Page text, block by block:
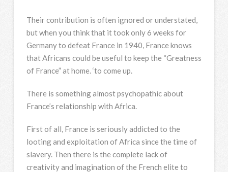
Their contribution is often ignored or understated,
but when you think that it took only 6 weeks for
Germany to defeat France in 1940, France knows
that Africans could be useful to keep the “Greatness
of France” at home. ‘to come up.
There is something almost psychopathic about
France’s relationship with Africa.
First of all, France is seriously addicted to the
looting and exploitation of Africa since the time of
slavery. Then there is the complete lack of
creativity and imagination of the French elite to